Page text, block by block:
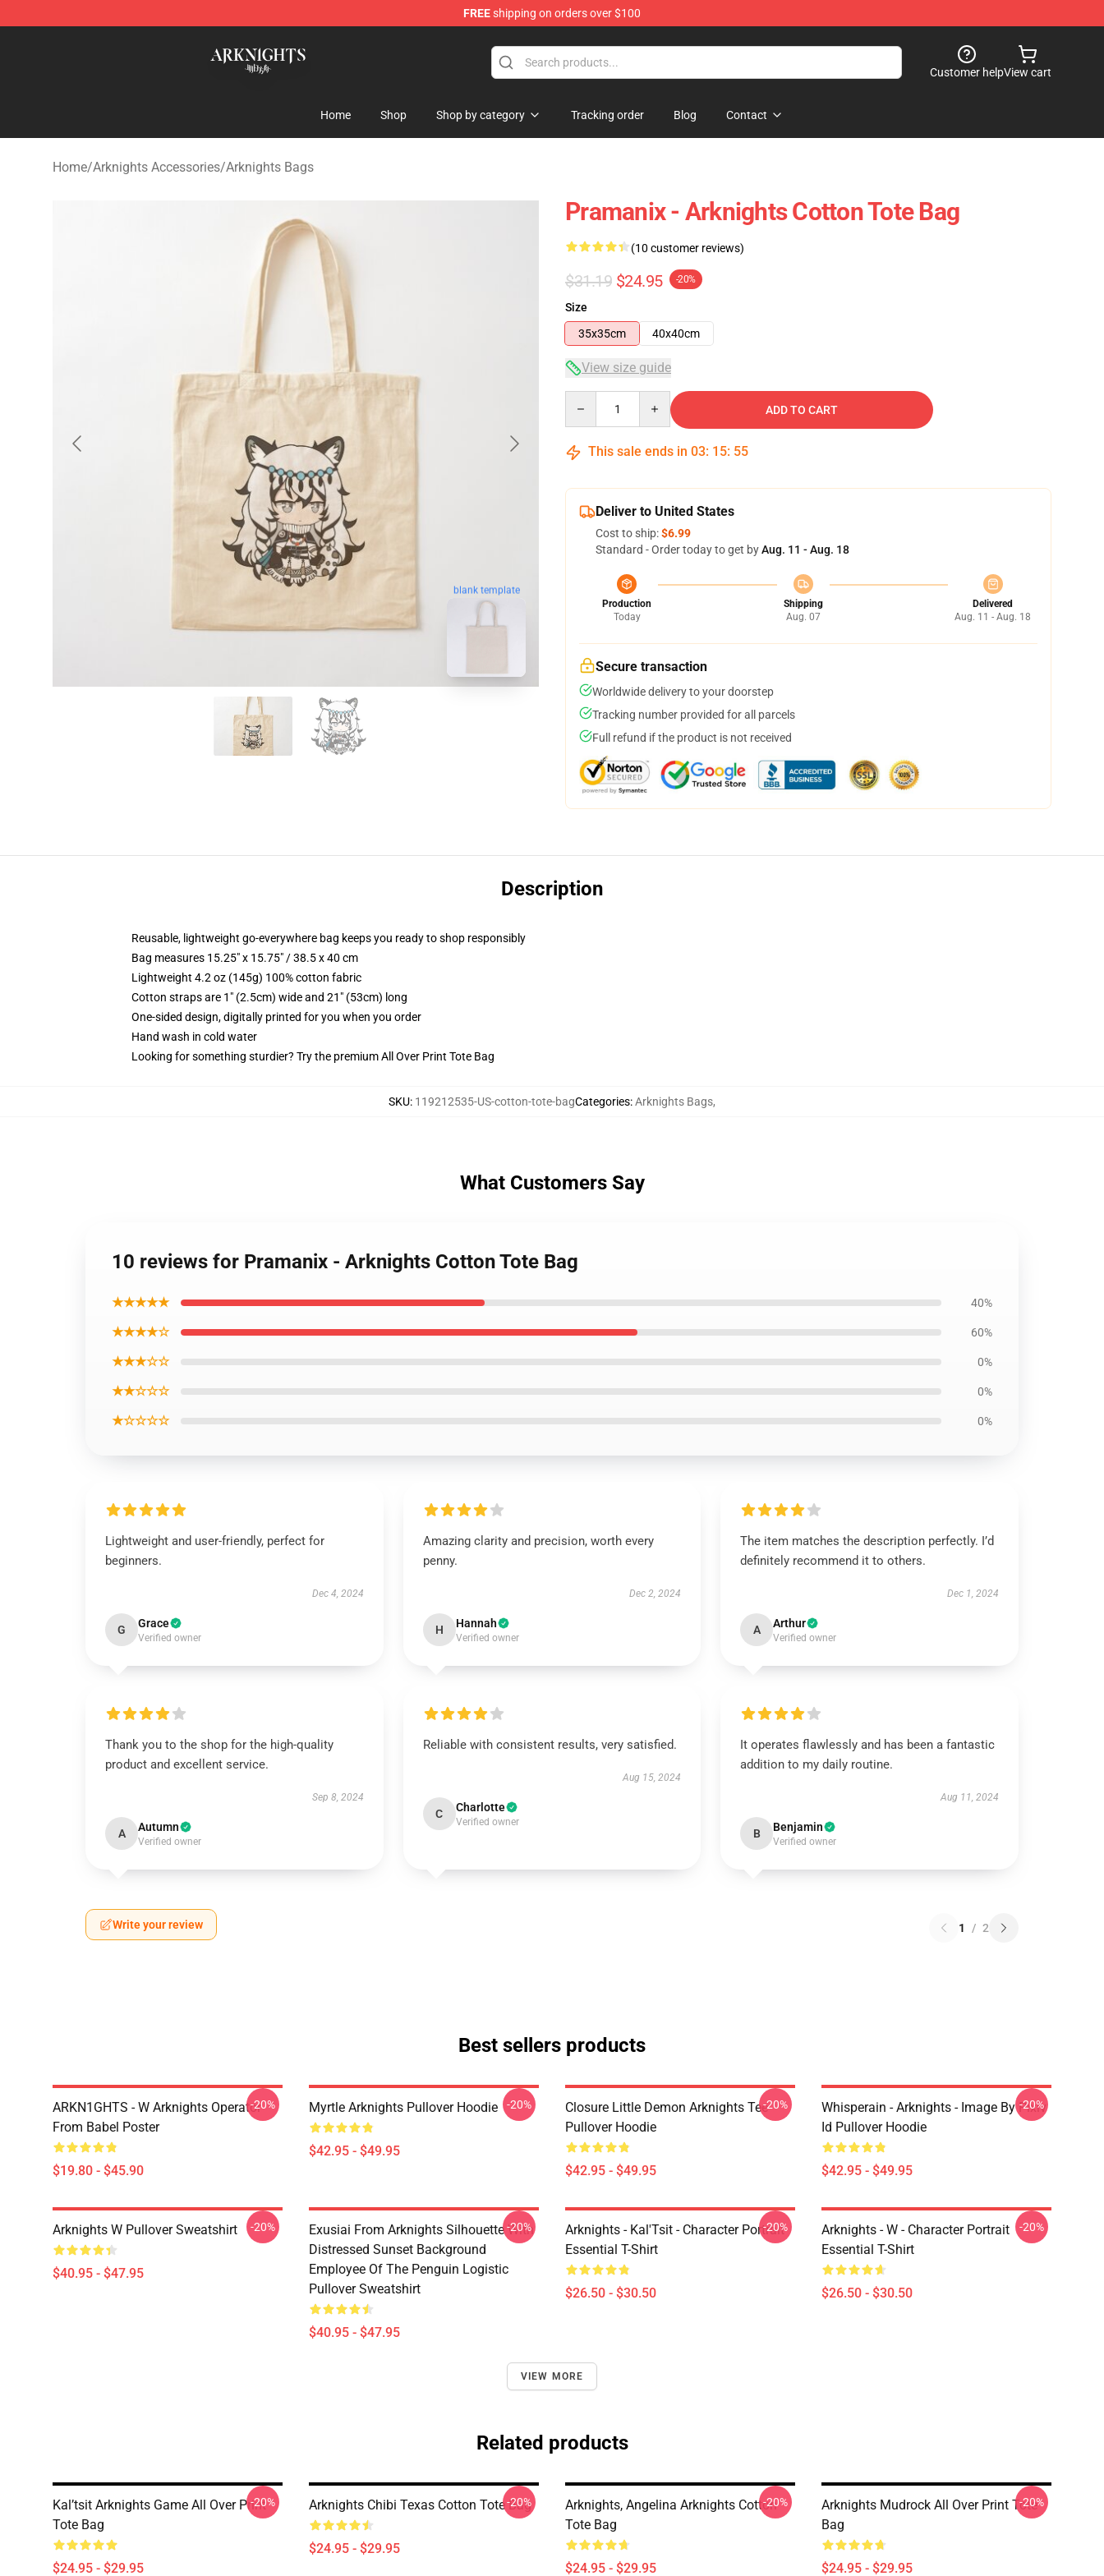
FREEshipping on orders over $100
Customer helpView cart
Home Shop Shop by category Tracking order Blog Contact
Home/Arknights Accessories/Arknights Bags
blank template
Pramanix - Arknights Cotton Tote Bag
(10 customer reviews)
$31.19 $24.95 -20%
Size
35x35cm
40x40cm
View size guide
ADD TO CART
This sale ends in 03: 15: 54
Deliver to United States
Cost to ship:$6.99
Standard - Order today to get byAug. 11 - Aug. 18
Production
Today
Shipping
Aug. 07
Delivered
Aug. 11 - Aug. 18
Secure transaction
Worldwide delivery to your doorstep
Tracking number provided for all parcels
Full refund if the product is not received
Description
Reusable, lightweight go-everywhere bag keeps you ready to shop responsibly
Bag measures 15.25" x 15.75" / 38.5 x 40 cm
Lightweight 4.2 oz (145g) 100% cotton fabric
Cotton straps are 1" (2.5cm) wide and 21" (53cm) long
One-sided design, digitally printed for you when you order
Hand wash in cold water
Looking for something sturdier? Try the premium All Over Print Tote Bag
SKU: 119212535-US-cotton-tote-bagCategories:Arknights Bags,
What Customers Say
10 reviews for Pramanix - Arknights Cotton Tote Bag
★★★★★ 40%
★★★★☆ 60%
★★★☆☆ 0%
★★☆☆☆ 0%
★☆☆☆☆ 0%
Lightweight and user-friendly, perfect for
beginners.
Dec 4, 2024
G Grace
Verified owner
Amazing clarity and precision, worth every
penny.
Dec 2, 2024
H Hannah
Verified owner
The item matches the description perfectly. I’d
definitely recommend it to others.
Dec 1, 2024
A Arthur
Verified owner
Thank you to the shop for the high-quality
product and excellent service.
Sep 8, 2024
A Autumn
Verified owner
Reliable with consistent results, very satisfied.
Aug 15, 2024
C Charlotte
Verified owner
It operates flawlessly and has been a fantastic
addition to my daily routine.
Aug 11, 2024
B Benjamin
Verified owner
Write your review 1 / 2
Best sellers products
ARKN1GHTS - W Arknights Operator
From Babel Poster
$19.80 - $45.90
-20% Myrtle Arknights Pullover Hoodie
$42.95 - $49.95
-20%
Closure Little Demon Arknights Tee
Pullover Hoodie
$42.95 - $49.95
-20%
Whisperain - Arknights - Image By Pixiv
Id Pullover Hoodie
$42.95 - $49.95
-20%
Arknights W Pullover Sweatshirt
$40.95 - $47.95
-20%
Exusiai From Arknights Silhouette With
Distressed Sunset Background
Employee Of The Penguin Logistic
Pullover Sweatshirt
$40.95 - $47.95
-20%
Arknights - Kal'Tsit - Character Portrait
Essential T-Shirt
$26.50 - $30.50
-20%
Arknights - W - Character Portrait
Essential T-Shirt
$26.50 - $30.50
-20%
VIEW MORE
Related products
Kal’tsit Arknights Game All Over Print
Tote Bag
$24.95 - $29.95
-20% Arknights Chibi Texas Cotton Tote Bag
$24.95 - $29.95
-20%
Arknights, Angelina Arknights Cotton
Tote Bag
$24.95 - $29.95
-20%
Arknights Mudrock All Over Print Tote
Bag
$24.95 - $29.95
-20%